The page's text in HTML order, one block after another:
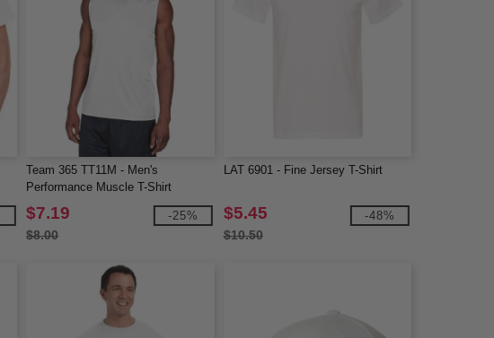
Team 365 TT11M - Men's
Performance Muscle T-Shirt
$7.19
$8.00
-25%
LAT 6901 - Fine Jersey T-Shirt
$5.45
$10.50
-48%